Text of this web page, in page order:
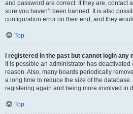
and password are correct. If they are, contact
sure you haven’t been banned. It is also
configuration error on their end, and they
Top
I registered in the past but cannot login any
It is possible an administrator has
reason. Also, many boards periodically
a long time to reduce the size of the
registering again and being more involved in
Top